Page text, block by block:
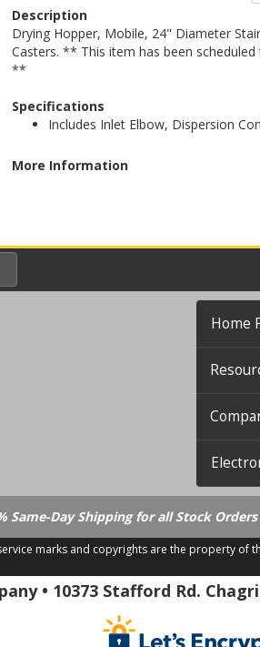
Description
Drying Hopper, Mobile, 24" Diameter
Casters. ** This item has been
**
Specifications
Includes Inlet Elbow, Dispersion
More Information
Home
Same-Day Shipping for all Stock
marks and copyrights are the property of
• 10373 Stafford Rd.